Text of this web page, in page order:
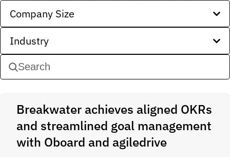
Company Size
Industry
Breakwater achieves aligned OKRs
and streamlined goal management
with Oboard and agiledrive